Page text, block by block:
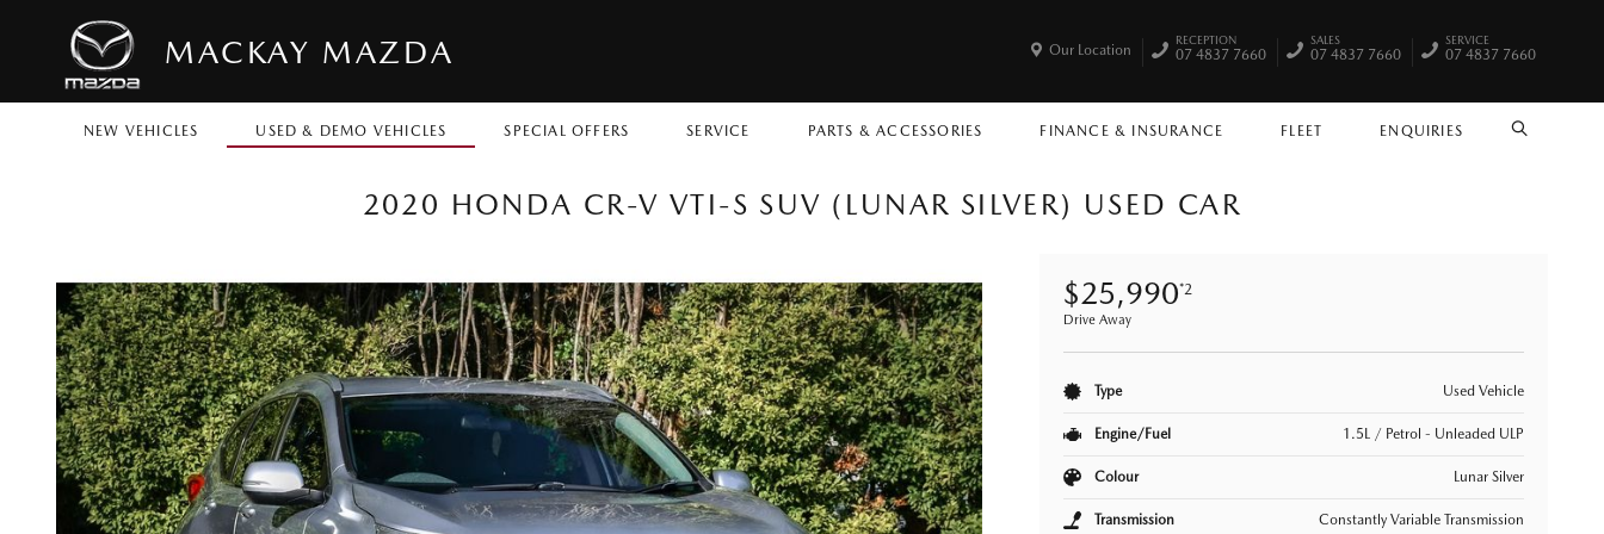
MACKAY MAZDA
NEW VEHICLES USED & DEMO VEHICLES SPECIAL OFFERS SERVICE PARTS & ACCESSORIES FINANCE & INSURANCE FLEET ENQUIRIES SEARCH
Our Location
RECEPTION
07 4837 7660
SALES
07 4837 7660
SERVICE
07 4837 7660
2020 HONDA CR-V VTI-S SUV (LUNAR SILVER) USED CAR
$25,990*2
Drive Away
Type Used Vehicle
Engine/Fuel 1.5L / Petrol - Unleaded ULP
Colour Lunar Silver
Transmission Constantly Variable Transmission